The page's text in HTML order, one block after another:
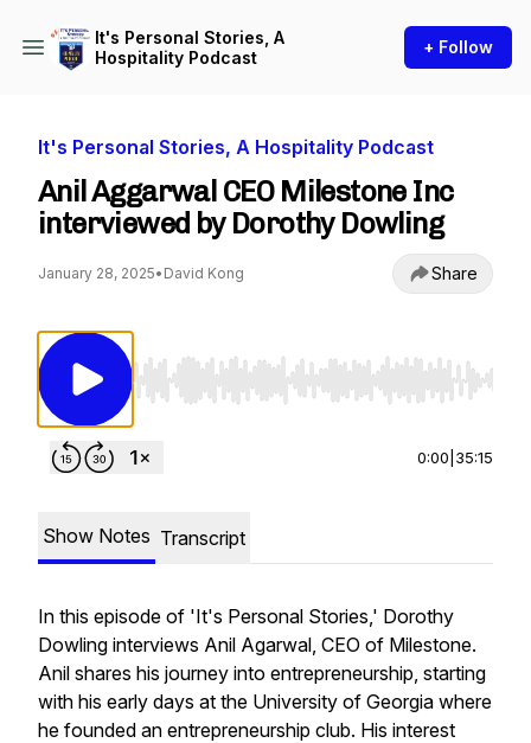
It's Personal Stories, A
Hospitality Podcast
+ Follow
It's Personal Stories, A Hospitality Podcast
Anil Aggarwal CEO Milestone Inc
interviewed by Dorothy Dowling
January 28, 2025• David Kong Share
Use Left/Right to seek, Home/End to jump to
0:00 35:15
Show Notes Transcript
In this episode of 'It's Personal Stories,' Dorothy
Dowling interviews Anil Agarwal, CEO of Milestone.
Anil shares his journey into entrepreneurship, starting
with his early days at the University of Georgia where
he founded an entrepreneurship club. His interest